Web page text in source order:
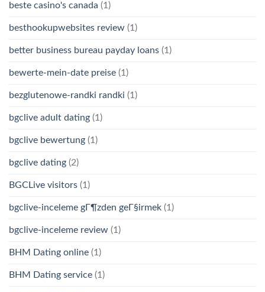
beste casino's canada (1)
besthookupwebsites review (1)
better business bureau payday loans (1)
bewerte-mein-date preise (1)
bezglutenowe-randki randki (1)
bgclive adult dating (1)
bgclive bewertung (1)
bgclive dating (2)
BGCLive visitors (1)
bgclive-inceleme gГ¶zden geГ§irmek (1)
bgclive-inceleme review (1)
BHM Dating online (1)
BHM Dating service (1)